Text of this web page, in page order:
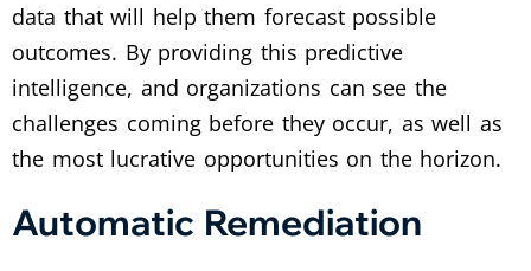
data that will help them forecast possible
outcomes. By providing this predictive
intelligence, and organizations can see the
challenges coming before they occur, as well as
the most lucrative opportunities on the horizon.
Automatic Remediation